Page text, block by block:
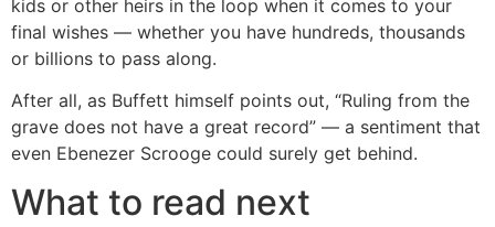
kids or other heirs in the loop when it comes to your
final wishes — whether you have hundreds, thousands
or billions to pass along.
After all, as Buffett himself points out, “Ruling from the
grave does not have a great record” — a sentiment that
even Ebenezer Scrooge could surely get behind.
What to read next